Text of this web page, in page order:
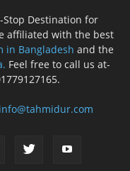
Stop Destination for
affiliated with the best
in Bangladesh and the
Feel free to call us at-
info@tahmidur.com